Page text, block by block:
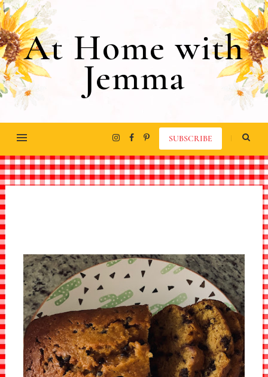
At Home with
Jemma
SUBSCRIBE